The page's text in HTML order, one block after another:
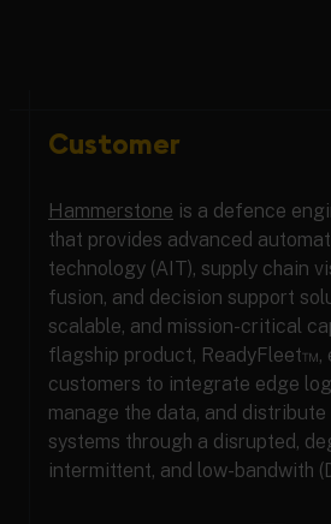
Customer
Hammerstone is a defence
that provides advanced
technology (AIT), supply chain
fusion, and decision support
scalable, and mission-critical
flagship product, ReadyFleet™,
customers to integrate edge
manage the data, and
systems through a disrupted,
intermittent, and low-bandwith